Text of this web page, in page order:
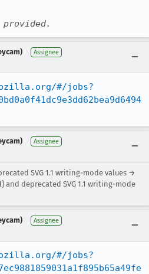
Assignee
#/jobs?
Assignee
SVG 1.1 writing-mode values →
deprecated SVG 1.1 writing-mode
Assignee
#/jobs?